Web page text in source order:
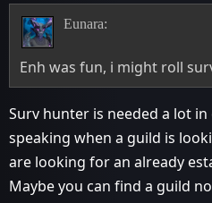
Eunara:
Enh was fun, i might roll
Surv hunter is needed a lot
speaking when a guild is
are looking for an already
Maybe you can find a guild